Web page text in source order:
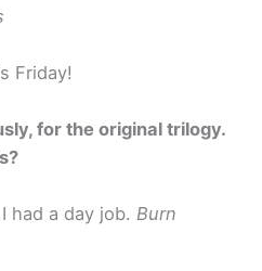
Friday!
for the original trilogy.
had a day job. Burn